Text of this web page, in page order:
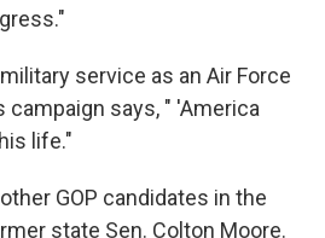
service as an Air Force
campaign says, " 'America
life."
GOP candidates in the
state Sen. Colton Moore.